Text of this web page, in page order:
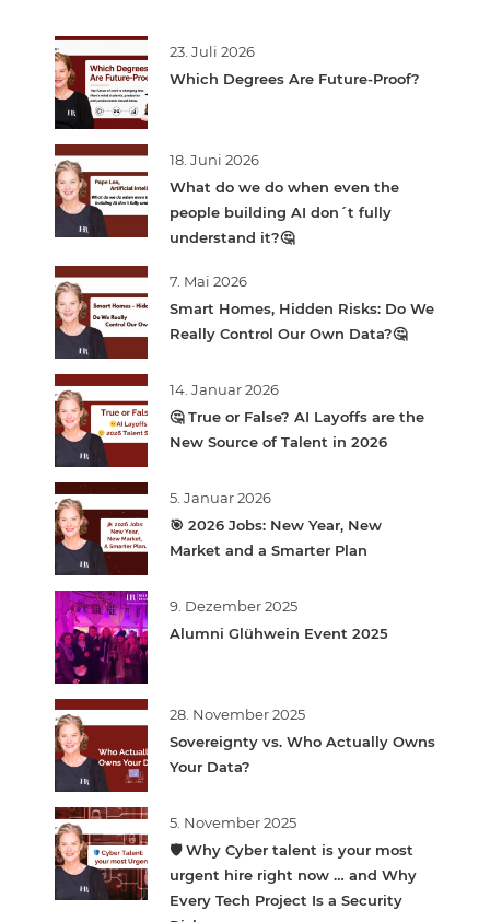
23. Juli 2026
Which Degrees Are Future-Proof?
18. Juni 2026
What do we do when even the
people building AI don´t fully
understand it?🤔
7. Mai 2026
Smart Homes, Hidden Risks: Do We
Really Control Our Own Data?🤔
14. Januar 2026
🤔 True or False? AI Layoffs are the
New Source of Talent in 2026
5. Januar 2026
🎯 2026 Jobs: New Year, New
Market and a Smarter Plan
9. Dezember 2025
Alumni Glühwein Event 2025
28. November 2025
Sovereignty vs. Who Actually Owns
Your Data?
5. November 2025
🛡️ Why Cyber talent is your most
urgent hire right now … and Why
Every Tech Project Is a Security